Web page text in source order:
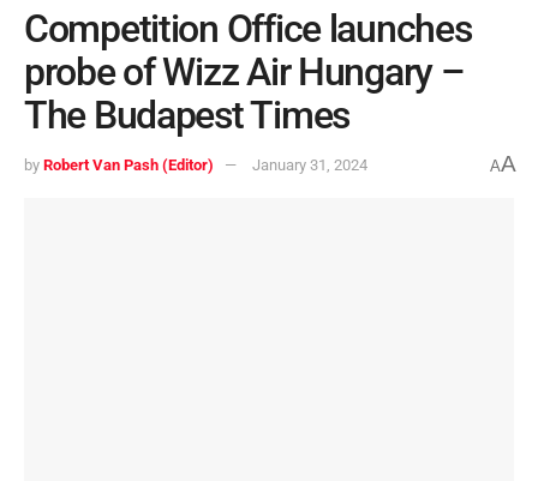
Competition Office launches
probe of Wizz Air Hungary –
The Budapest Times
by Robert Van Pash (Editor) January 31, 2024 AA